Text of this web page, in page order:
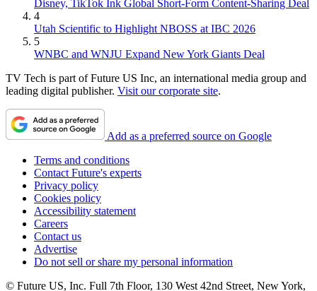
Disney, TikTok Ink Global Short-Form Content-Sharing Deal
4
Utah Scientific to Highlight NBOSS at IBC 2026
5
WNBC and WNJU Expand New York Giants Deal
TV Tech is part of Future US Inc, an international media group and
leading digital publisher. Visit our corporate site.
Add as a preferred source on Google
Terms and conditions
Contact Future's experts
Privacy policy
Cookies policy
Accessibility statement
Careers
Contact us
Advertise
Do not sell or share my personal information
© Future US, Inc. Full 7th Floor, 130 West 42nd Street, New York,